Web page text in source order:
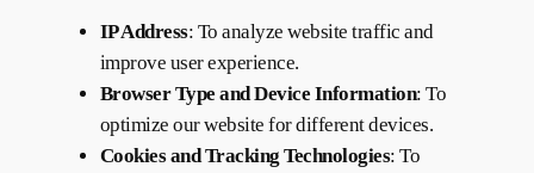
IP Address: To analyze website traffic and
improve user experience.
Browser Type and Device Information: To
optimize our website for different devices.
Cookies and Tracking Technologies: To